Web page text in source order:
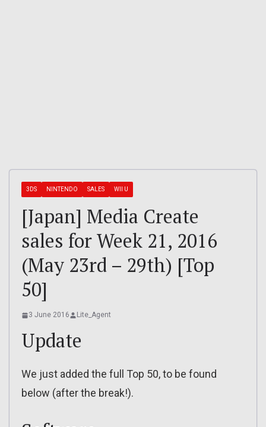
3DS NINTENDO SALES WII U
[Japan] Media Create
sales for Week 21, 2016
(May 23rd – 29th) [Top
50]
3 June 2016 Lite_Agent
Update
We just added the full Top 50, to be found
below (after the break!).